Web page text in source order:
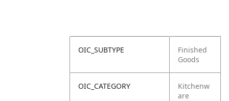
OIC_SUBTYPE
Finished
Goods
OIC_CATEGORY
Kitchenw
are